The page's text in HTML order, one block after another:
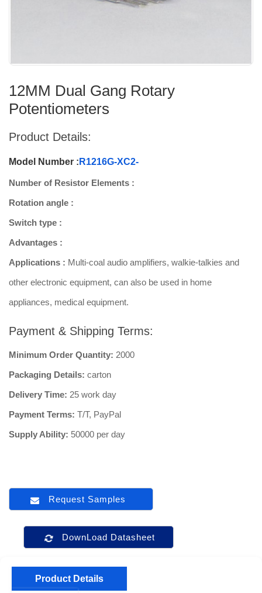
12MM Dual Gang Rotary
Potentiometers
Product Details:
Model Number : R1216G-XC2-
Number of Resistor Elements :
Rotation angle :
Switch type :
Advantages :
Applications : Multi-coal audio amplifiers, walkie-talkies and
other electronic equipment, can also be used in home
appliances, medical equipment.
Payment & Shipping Terms:
Minimum Order Quantity: 2000
Packaging Details: carton
Delivery Time: 25 work day
Payment Terms: T/T, PayPal
Supply Ability: 50000 per day
Request Samples
DownLoad Datasheet
Product Details